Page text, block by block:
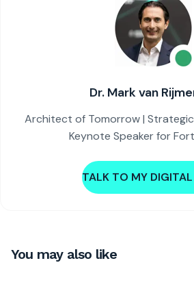
Dr. Mark van
Architect of Tomorrow |
Keynote Speaker for
TALK TO MY
You may also like